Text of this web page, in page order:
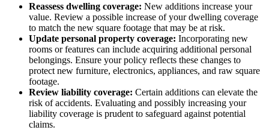
Reassess dwelling coverage: New additions increase your
value. Review a possible increase of your dwelling coverage
to match the new square footage that may be at risk.
Update personal property coverage: Incorporating new
rooms or features can include acquiring additional personal
belongings. Ensure your policy reflects these changes to
protect new furniture, electronics, appliances, and raw square
footage.
Review liability coverage: Certain additions can elevate the
risk of accidents. Evaluating and possibly increasing your
liability coverage is prudent to safeguard against potential
claims.